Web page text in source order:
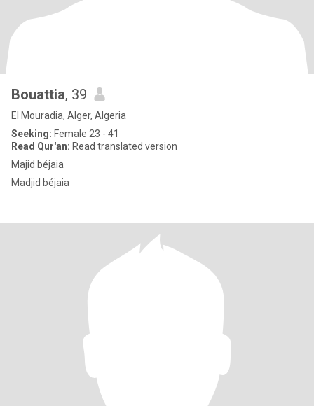
Bouattia, 39
El Mouradia, Alger, Algeria
Seeking: Female 23 - 41
Read Qur'an: Read translated version
Majid béjaia
Madjid béjaia